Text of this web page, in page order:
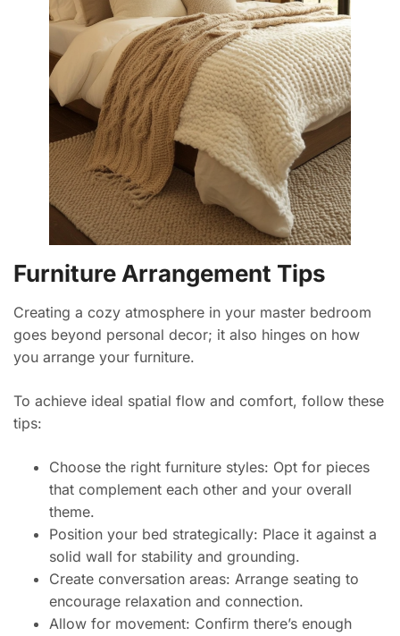
Furniture Arrangement Tips
Creating a cozy atmosphere in your master bedroom
goes beyond personal decor; it also hinges on how
you arrange your furniture.
To achieve ideal spatial flow and comfort, follow these
tips:
Choose the right furniture styles: Opt for pieces
that complement each other and your overall
theme.
Position your bed strategically: Place it against a
solid wall for stability and grounding.
Create conversation areas: Arrange seating to
encourage relaxation and connection.
Allow for movement: Confirm there’s enough